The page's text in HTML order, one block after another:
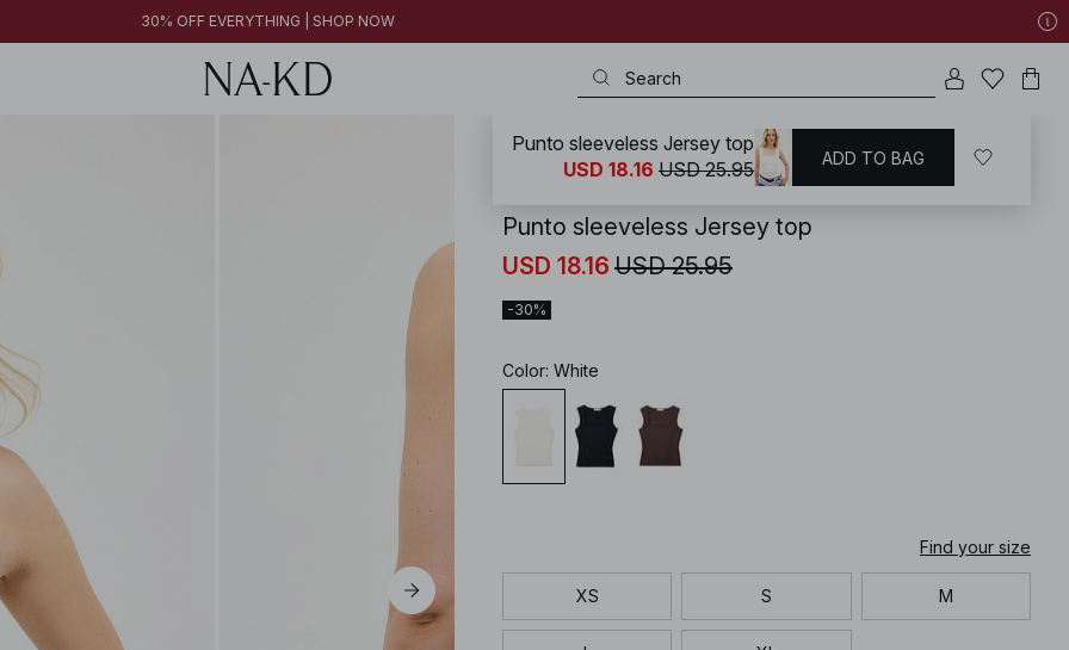
30% OFF EVERYTHING | SHOP NOW
Tops / Sleeveless Tops
Punto sleeveless Jersey top
USD 18.16 USD 25.95
-30%
Color: White
Find your size
XS S M
Punto sleeveless Jersey top
USD 18.16 USD 25.95 ADD TO BAG